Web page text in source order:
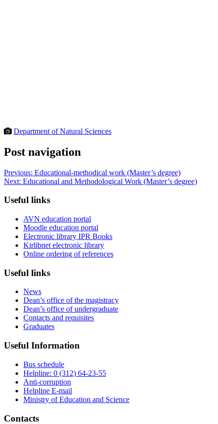
Department of Natural Sciences
Post navigation
Previous: Educational-methodical work (Master’s degree)
Next: Educational and Methodological Work (Master’s degree)
Useful links
AVN education portal
Moodle education portal
Electronic library IPR Books
Kirlibnet electronic library
Online ordering of references
Useful links
News
Dean’s office of the magistracy
Dean’s office of undergraduate
Contacts and requisites
Graduates
Useful Information
Bus schedule
Helpline: 0 (312) 64-23-55
Anti-corruption
Helpline E-mail
Ministry of Education and Science
Contacts